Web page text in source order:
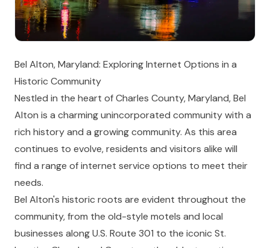
Bel Alton, Maryland: Exploring Internet Options in a
Historic Community
Nestled in the heart of Charles County, Maryland, Bel
Alton is a charming unincorporated community with a
rich history and a growing community. As this area
continues to evolve, residents and visitors alike will
find a range of internet service options to meet their
needs.
Bel Alton's historic roots are evident throughout the
community, from the old-style motels and local
businesses along U.S. Route 301 to the iconic St.